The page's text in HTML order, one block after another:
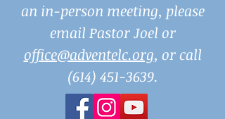
an in-person meeting, please
email Pastor Joel or
office@adventelc.org, or call
(614) 451-3639.